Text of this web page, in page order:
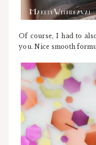
Of course, I had to
you. Nice smooth